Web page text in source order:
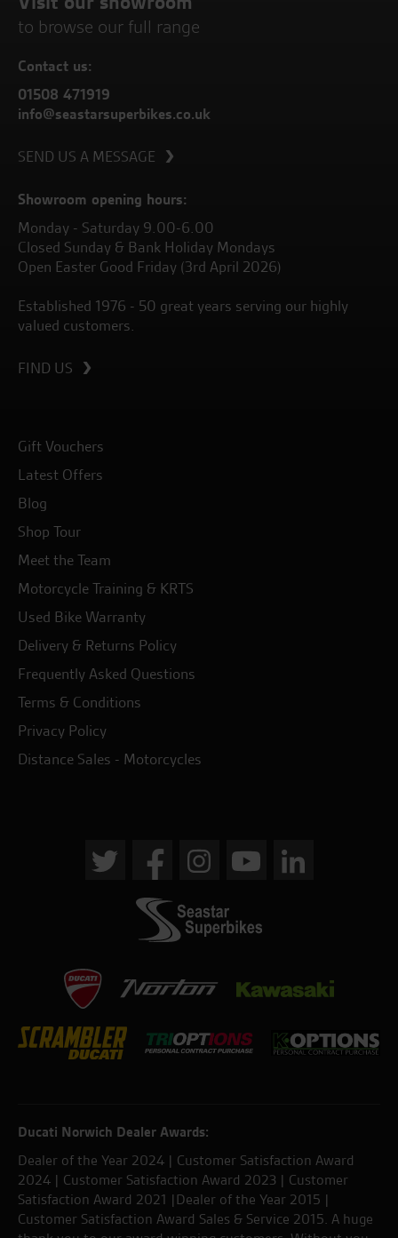
to browse our full range
Contact us:
01508 471919
info@seastarsuperbikes.co.uk
SEND US A MESSAGE
Showroom opening hours:
Monday - Saturday 9.00-6.00
Closed Sunday & Bank Holiday Mondays
Open Easter Good Friday (3rd April 2026)
Established 1976 - 50 great years serving our highly
valued customers.
FIND US
Gift Vouchers
Latest Offers
Blog
Shop Tour
Meet the Team
Motorcycle Training & KRTS
Used Bike Warranty
Delivery & Returns Policy
Frequently Asked Questions
Terms & Conditions
Privacy Policy
Distance Sales - Motorcycles
Ducati Norwich Dealer Awards:
Dealer of the Year 2024 | Customer Satisfaction Award
2024 | Customer Satisfaction Award 2023 | Customer
Satisfaction Award 2021 |Dealer of the Year 2015 |
Customer Satisfaction Award Sales & Service 2015. A huge